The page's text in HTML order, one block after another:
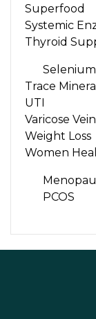
Superfood
Systemic
Thyroid
Selenium
Trace
UTI
Varicose
Weight Loss
Women
PCOS